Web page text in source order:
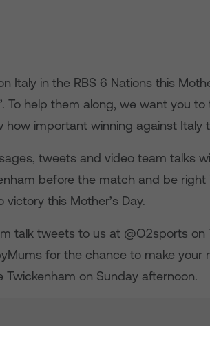
Italy in the RBS 6 Nations this
To help them along, we want you
how important winning against Italy
tweets and video team talks
before the match and be
this Mother’s Day.
talk tweets to us at @O2sports on
for the chance to make your
Twickenham on Sunday afternoon.